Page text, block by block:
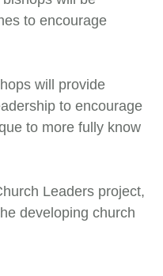
to encourage
will provide
to encourage
to more fully know
Leaders project,
developing church